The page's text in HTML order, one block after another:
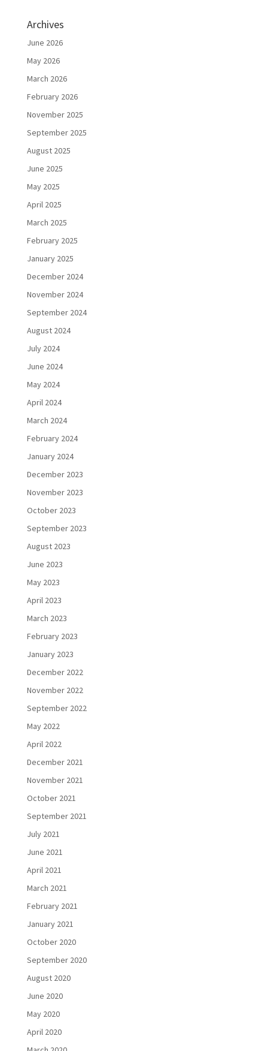
Archives
June 2026
May 2026
March 2026
February 2026
November 2025
September 2025
August 2025
June 2025
May 2025
April 2025
March 2025
February 2025
January 2025
December 2024
November 2024
September 2024
August 2024
July 2024
June 2024
May 2024
April 2024
March 2024
February 2024
January 2024
December 2023
November 2023
October 2023
September 2023
August 2023
June 2023
May 2023
April 2023
March 2023
February 2023
January 2023
December 2022
November 2022
September 2022
May 2022
April 2022
December 2021
November 2021
October 2021
September 2021
July 2021
June 2021
April 2021
March 2021
February 2021
January 2021
October 2020
September 2020
August 2020
June 2020
May 2020
April 2020